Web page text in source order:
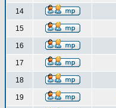
14
15
16
17
18
19